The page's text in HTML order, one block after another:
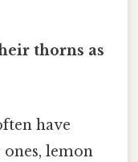
thorns as
have
lemon